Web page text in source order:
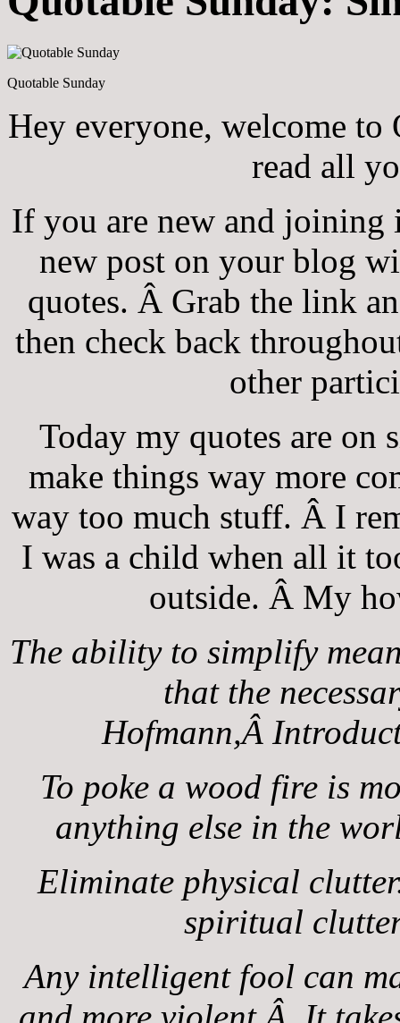
Quotable Sunday
Hey everyone, welcome to
read all
If you are new and
new post on your blog
quotes. Â Grab the link
then check back
other
Today my quotes are on
make things way more
way too much stuff. Â I
I was a child when all it
outside. Â My
The ability to simplify
that the
Hofmann,Â
To poke a wood fire is
anything else in the
Eliminate physical
spiritual
Any intelligent fool can